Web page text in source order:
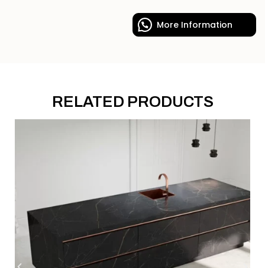
More Information
RELATED PRODUCTS